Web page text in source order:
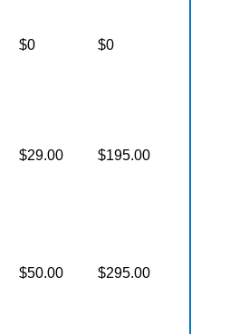
$0 $0
$29.00 $195.00
$50.00 $295.00